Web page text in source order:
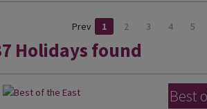
Prev 1 2 3 4 5
Holidays found
Best